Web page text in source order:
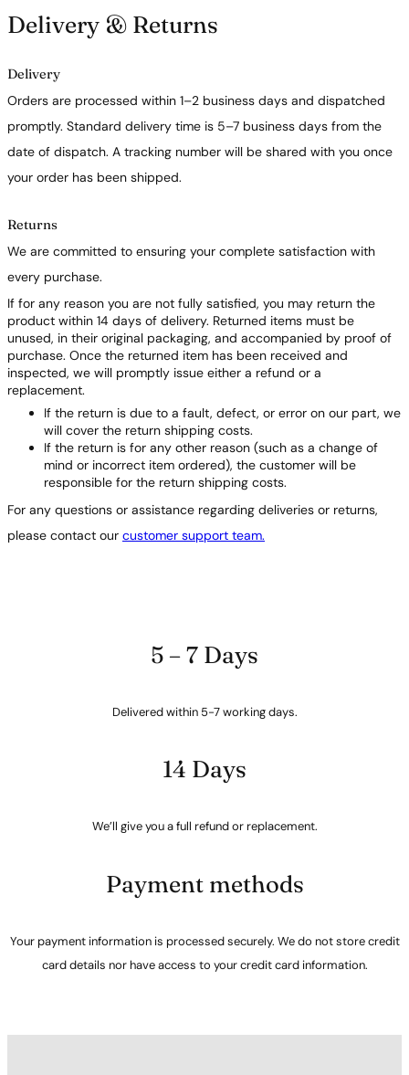
Delivery & Returns
Delivery
Orders are processed within 1–2 business days and dispatched
promptly. Standard delivery time is 5–7 business days from the
date of dispatch. A tracking number will be shared with you once
your order has been shipped.
Returns
We are committed to ensuring your complete satisfaction with
every purchase.
If for any reason you are not fully satisfied, you may return the
product within 14 days of delivery. Returned items must be
unused, in their original packaging, and accompanied by proof of
purchase. Once the returned item has been received and
inspected, we will promptly issue either a refund or a
replacement.
If the return is due to a fault, defect, or error on our part, we
will cover the return shipping costs.
If the return is for any other reason (such as a change of
mind or incorrect item ordered), the customer will be
responsible for the return shipping costs.
For any questions or assistance regarding deliveries or returns,
please contact our customer support team.
5 – 7 Days
Delivered within 5-7 working days.
14 Days
We’ll give you a full refund or replacement.
Payment methods
Your payment information is processed securely. We do not store credit
card details nor have access to your credit card information.